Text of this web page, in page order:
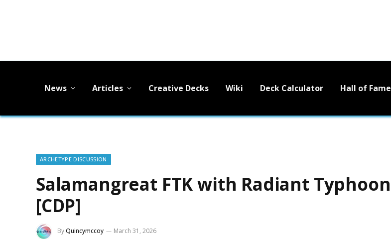
News Articles Creative Decks Wiki Deck Calculator Hall of Fame
ARCHETYPE DISCUSSION
Salamangreat FTK with Radiant Typhoon
[CDP]
ByQuincymccoy March 31, 2026